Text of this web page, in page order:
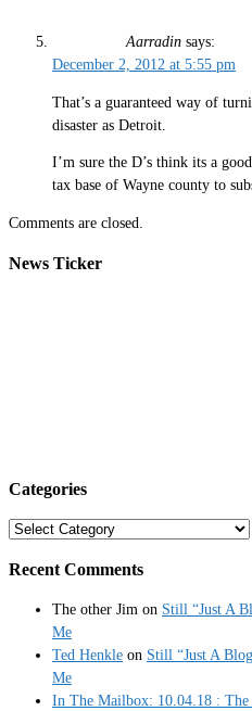
Aarradin says:
December 2, 2012 at 5:55 pm
That’s a guaranteed way of
disaster as Detroit.
I’m sure the D’s think its a
tax base of Wayne county to
Comments are closed.
News Ticker
Categories
Categories
Recent Comments
The other Jim on Still “Just A
Me
Ted Henkle on Still “Just A
Me
In The Mailbox: 10.04.18 : The